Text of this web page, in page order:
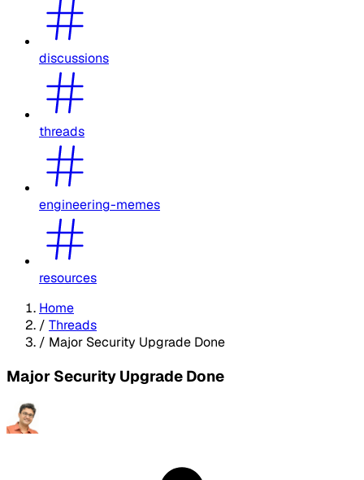
discussions
threads
engineering-memes
resources
Home
/ Threads
/ Major Security Upgrade Done
Major Security Upgrade Done